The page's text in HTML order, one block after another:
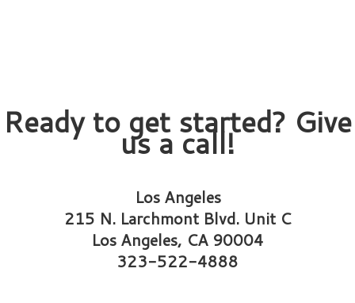
Ready to get started? Give
us a call!
Los Angeles
215 N. Larchmont Blvd. Unit C
Los Angeles, CA 90004
323-522-4888